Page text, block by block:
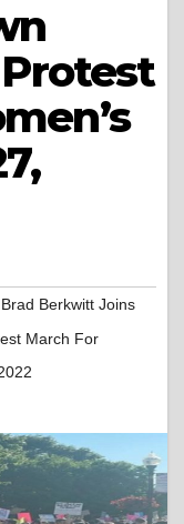
Berkwitt Joins
March For